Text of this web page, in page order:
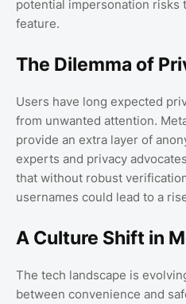
potential impersonation risks
feature.
The Dilemma of
Users have long expected
from unwanted attention.
provide an extra layer of
experts and privacy
that without robust
usernames could lead to a
A Culture Shift in
The tech landscape is
between convenience and